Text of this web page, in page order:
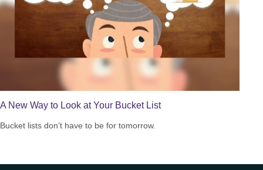
A New Way to Look at Your Bucket List
Bucket lists don’t have to be for tomorrow.